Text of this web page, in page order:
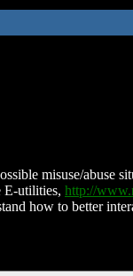
misuse/abuse
E-utilities, http://
how to better